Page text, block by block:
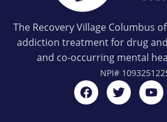
The Recovery Village Columbus
addiction treatment for drug
and co-occurring mental
NPI#